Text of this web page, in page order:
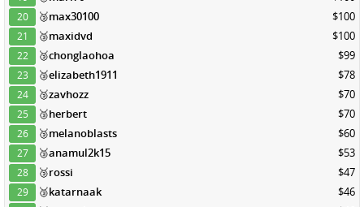
20 🥉max30100 $100
21 🥉maxidvd $100
22 🥉chonglaohoa $99
23 🥉elizabeth1911 $78
24 🥉zavhozz $70
25 🥉herbert $70
26 🥉melanoblasts $60
27 🥉anamul2k15 $53
28 🥉rossi $47
29 🥉katarnaak $46